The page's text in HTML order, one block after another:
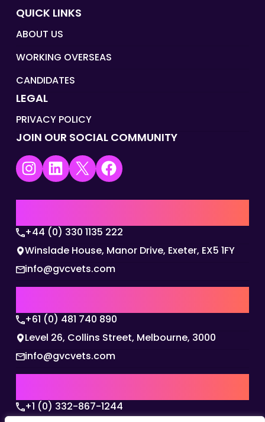
QUICK LINKS
ABOUT US
WORKING OVERSEAS
CANDIDATES
LEGAL
PRIVACY POLICY
JOIN OUR SOCIAL COMMUNITY
Instagram LinkedIn X Facebook
+44 (0) 330 1135 222
Winslade House, Manor Drive, Exeter, EX5 1FY
info@gvcvets.com
+61 (0) 481 740 890
Level 26, Collins Street, Melbourne, 3000
info@gvcvets.com
+1 (0) 332-867-1244